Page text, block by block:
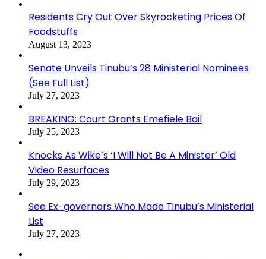
Residents Cry Out Over Skyrocketing Prices Of
Foodstuffs
August 13, 2023
Senate Unveils Tinubu’s 28 Ministerial Nominees
(See Full List)
July 27, 2023
BREAKING: Court Grants Emefiele Bail
July 25, 2023
Knocks As Wike’s ‘I Will Not Be A Minister’ Old
Video Resurfaces
July 29, 2023
See Ex-governors Who Made Tinubu’s Ministerial
List
July 27, 2023